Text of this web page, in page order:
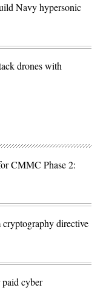
Navy hypersonic
drones with
CMMC Phase 2:
cryptography directive
cyber